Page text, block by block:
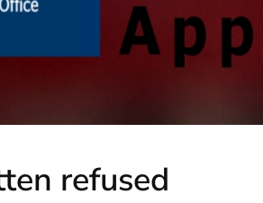
refused